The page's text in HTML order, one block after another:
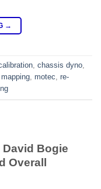
→
, chassis dyno,
mapping, motec, re-
David Bogie
Overall